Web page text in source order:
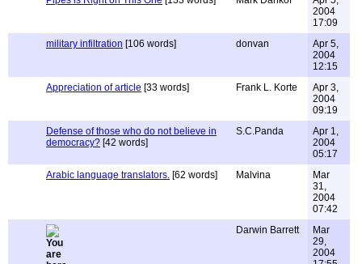
2004
17:09
military infiltration [106 words] donvan
Apr 5,
2004
12:15
Appreciation of article [33 words] Frank L. Korte
Apr 3,
2004
09:19
Defense of those who do not believe in
democracy? [42 words]
S.C.Panda
Apr 1,
2004
05:17
Arabic language translators. [62 words] Malvina
Mar
31,
2004
07:42
Darwin Barrett
Mar
29,
2004